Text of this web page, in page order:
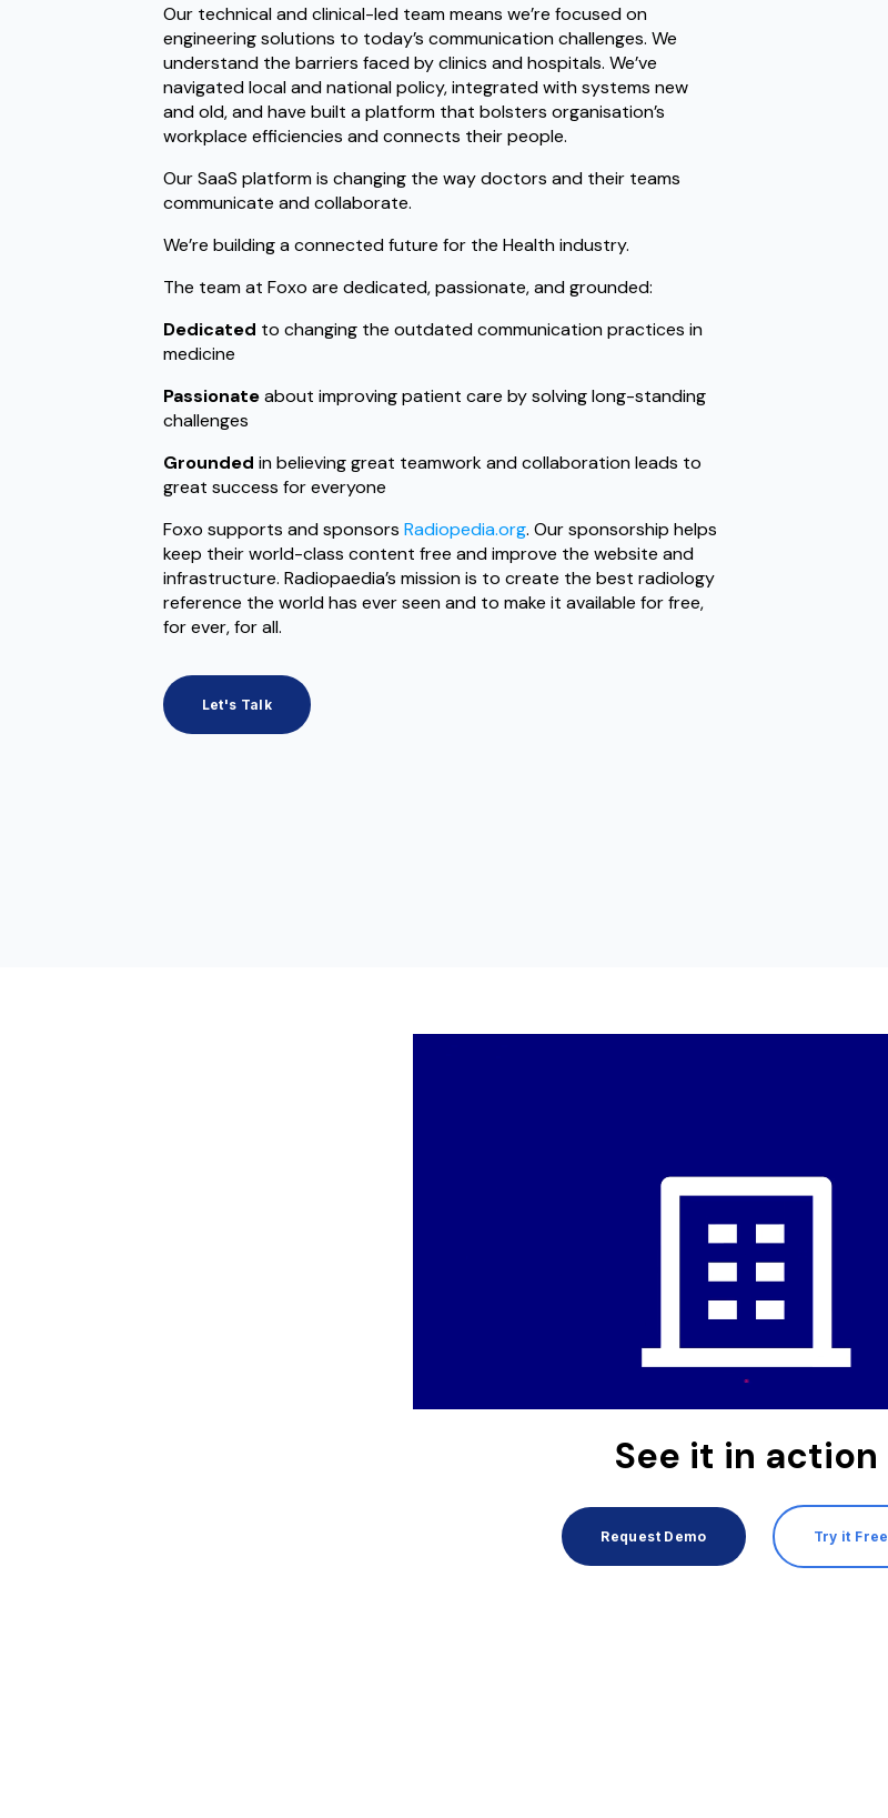
Our technical and clinical-led team means we’re focused on
engineering solutions to today’s communication challenges. We
understand the barriers faced by clinics and hospitals. We’ve
navigated local and national policy, integrated with systems new
and old, and have built a platform that bolsters organisation’s
workplace efficiencies and connects their people.
Our SaaS platform is changing the way doctors and their teams
communicate and collaborate.
We’re building a connected future for the Health industry.
The team at Foxo are dedicated, passionate, and grounded:
Dedicated to changing the outdated communication practices in
medicine
Passionateabout improving patient care by solving long-standing
challenges
Grounded in believing great teamwork and collaboration leads to
great success for everyone
Foxo supports and sponsors Radiopedia.org. Our sponsorship helps
keep their world-class content free and improve the website and
infrastructure. Radiopaedia’s mission is to create the best radiology
reference the world has ever seen and to make it available for free,
for ever, for all.
Let's Talk
See it in action
Request Demo Try it Free